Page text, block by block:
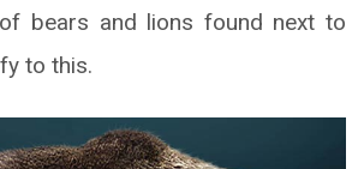
bears and lions found next to
to this.